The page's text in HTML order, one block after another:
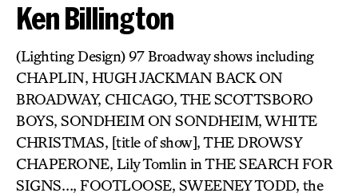
Ken Billington
(Lighting Design) 97 Broadway shows including
CHAPLIN, HUGH JACKMAN BACK ON
BROADWAY, CHICAGO, THE SCOTTSBORO
BOYS, SONDHEIM ON SONDHEIM, WHITE
CHRISTMAS, [title of show], THE DROWSY
CHAPERONE, Lily Tomlin in THE SEARCH FOR
SIGNS…, FOOTLOOSE, SWEENEY TODD, the